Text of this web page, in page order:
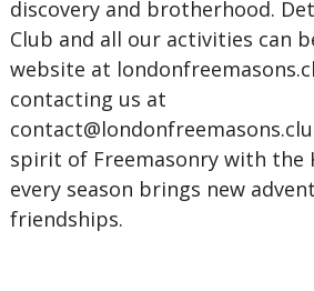
discovery and brotherhood.
Club and all our activities can
website at
contacting us at
spirit of Freemasonry with the
every season brings new
friendships.